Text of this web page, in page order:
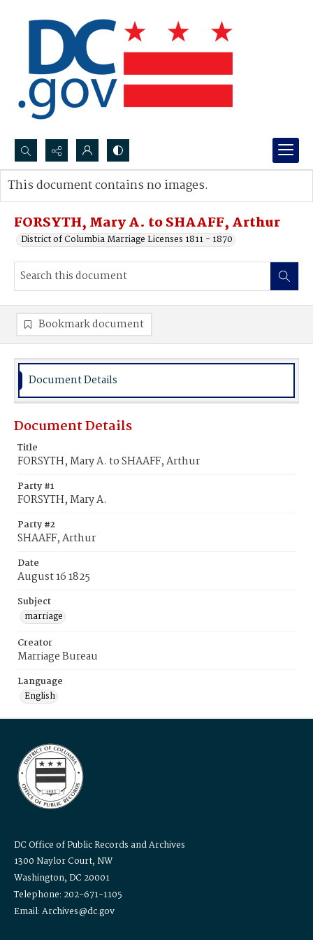
Search...
Advanced search
FORSYTH, Mary A. to SHAAFF, Arthur
District of Columbia Marriage Licenses 1811 - 1870
This document contains no images.
Bookmark document
Document Details
Document Details
Title
FORSYTH, Mary A. to SHAAFF, Arthur
Party #1
FORSYTH, Mary A.
Party #2
SHAAFF, Arthur
Date
August 16 1825
Subject
marriage
Creator
Marriage Bureau
Language
English
DC Office of Public Records and Archives
1300 Naylor Court, NW
Washington, DC 20001
Telephone: 202-671-1105
Email: Archives@dc.gov